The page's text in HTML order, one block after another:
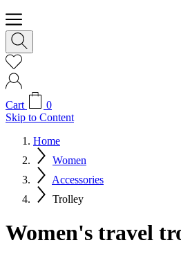
Cart
0
Skip to Content
Home
Women
Accessories
Trolley
Women's travel